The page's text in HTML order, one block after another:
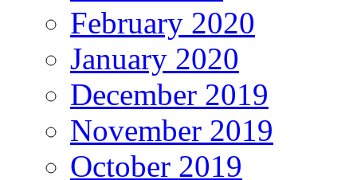
February 2020
January 2020
December 2019
November 2019
October 2019